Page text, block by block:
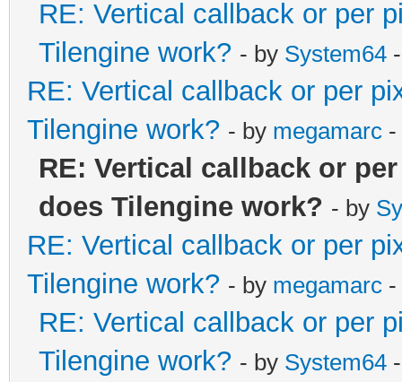
RE: Vertical callback or per
Tilengine work? - by System64
RE: Vertical callback or per
Tilengine work? - by megamarc -
RE: Vertical callback or
does Tilengine work? - by
RE: Vertical callback or per
Tilengine work? - by megamarc -
RE: Vertical callback or per
Tilengine work? - by System64